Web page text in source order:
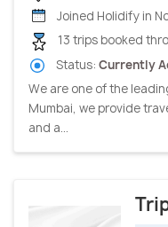
Joined Holidify in
13 trips booked
Status: Currently
We are one of the
Mumbai, we provide
and a...